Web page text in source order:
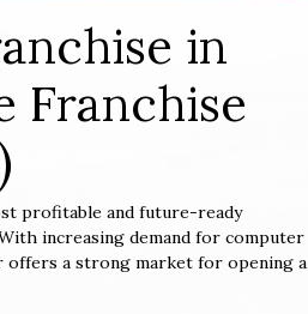
in
Franchise
profitable and future-ready
increasing demand for computer
offers a strong market for opening a